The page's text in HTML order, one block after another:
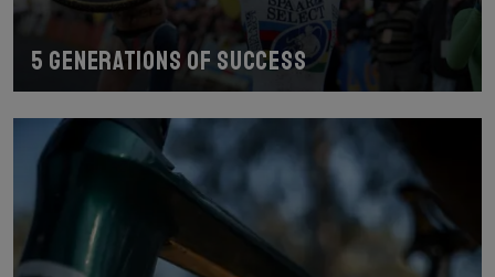
5 generations of success